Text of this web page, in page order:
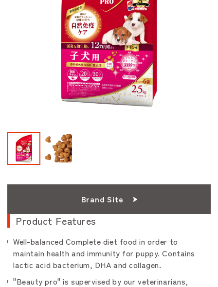
Brand Site
Product Features
Well-balanced Complete diet food in order to
maintain health and immunity for puppy. Contains
lactic acid bacterium, DHA and collagen.
"Beauty pro" is supervised by our veterinarians,